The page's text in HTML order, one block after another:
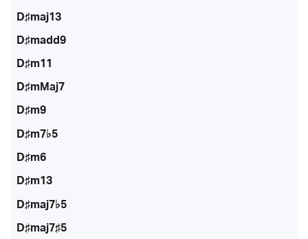
D♯maj13
D♯madd9
D♯m11
D♯mMaj7
D♯m9
D♯m7♭5
D♯m6
D♯m13
D♯maj7♭5
D♯maj7♯5